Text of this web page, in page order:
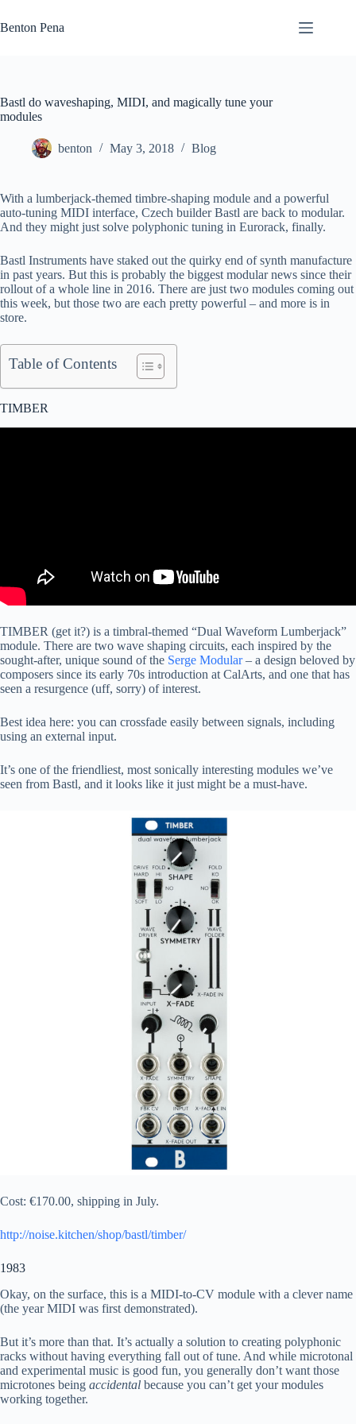
to
content
Benton Pena
Bastl do waveshaping, MIDI, and magically tune your
modules
benton May 3, 2018 Blog
With a lumberjack-themed timbre-shaping module and a powerful
auto-tuning MIDI interface, Czech builder Bastl are back to modular.
And they might just solve polyphonic tuning in Eurorack, finally.
Bastl Instruments have staked out the quirky end of synth manufacture
in past years. But this is probably the biggest modular news since their
rollout of a whole line in 2016. There are just two modules coming out
this week, but those two are each pretty powerful – and more is in
store.
Table of Contents
TIMBER
TIMBER (get it?) is a timbral-themed “Dual Waveform Lumberjack”
module. There are two wave shaping circuits, each inspired by the
sought-after, unique sound of the Serge Modular– a design beloved by
composers since its early 70s introduction at CalArts, and one that has
seen a resurgence (uff, sorry) of interest.
Best idea here: you can crossfade easily between signals, including
using an external input.
It’s one of the friendliest, most sonically interesting modules we’ve
seen from Bastl, and it looks like it just might be a must-have.
Cost: €170.00, shipping in July.
http://noise.kitchen/shop/bastl/timber/
1983
Okay, on the surface, this is a MIDI-to-CV module with a clever name
(the year MIDI was first demonstrated).
But it’s more than that. It’s actually a solution to creating polyphonic
racks without having everything fall out of tune. And while microtonal
and experimental music is good fun, you generally don’t want those
microtones being accidental because you can’t get your modules
working together.